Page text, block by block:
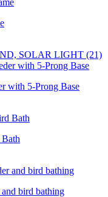
SOLAR LIGHT (21)
with 5-Prong Base
bird bathing